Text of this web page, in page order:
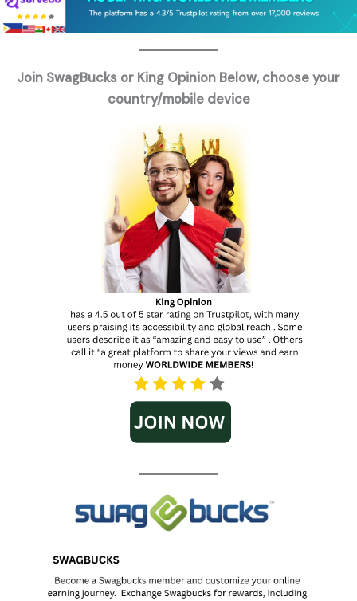
Join SwagBucks or King Opinion Below, choose your
country/mobile device